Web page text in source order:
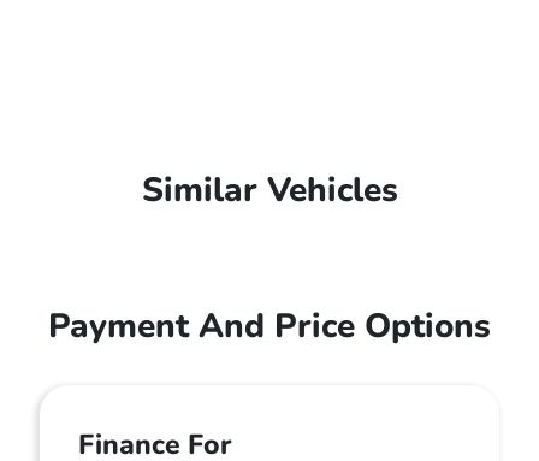
Similar Vehicles
Payment And Price Options
Finance For